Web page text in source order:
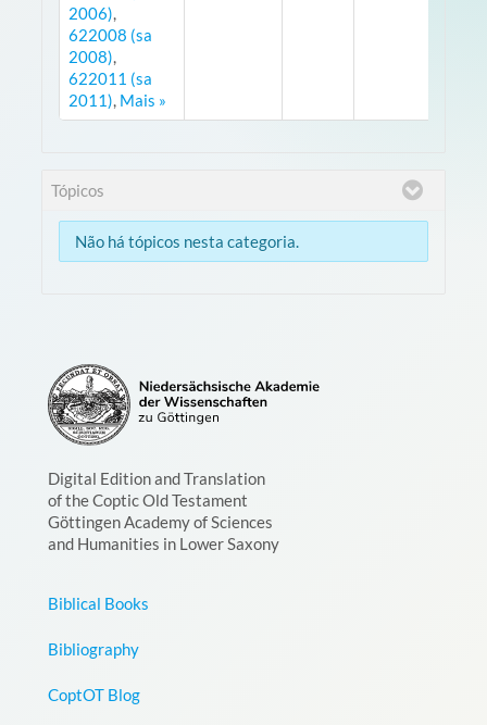
2006),
622008 (sa
2008),
622011 (sa
2011), Mais »
Tópicos
Não há tópicos nesta categoria.
Digital Edition and Translation
of the Coptic Old Testament
Göttingen Academy of Sciences
and Humanities in Lower Saxony
Biblical Books
Bibliography
CoptOT Blog